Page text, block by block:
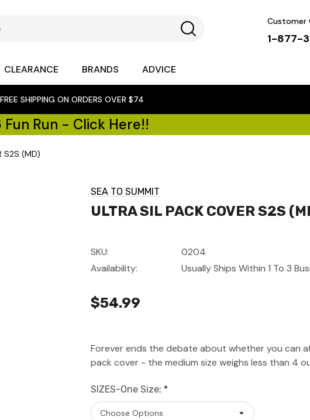
Customer
1-877-
CLEARANCE BRANDS ADVICE
FREE SHIPPING ON ORDERS OVER $74
Fun Run - Click Here!!
S2S (MD)
SEA TO SUMMIT
ULTRA SIL PACK COVER S2S
SKU:
0204
Availability:
Usually Ships Within 1 To 3
$54.99
Forever ends the debate about whether you can
pack cover - the medium size weighs less than 4
SIZES-One Size: *